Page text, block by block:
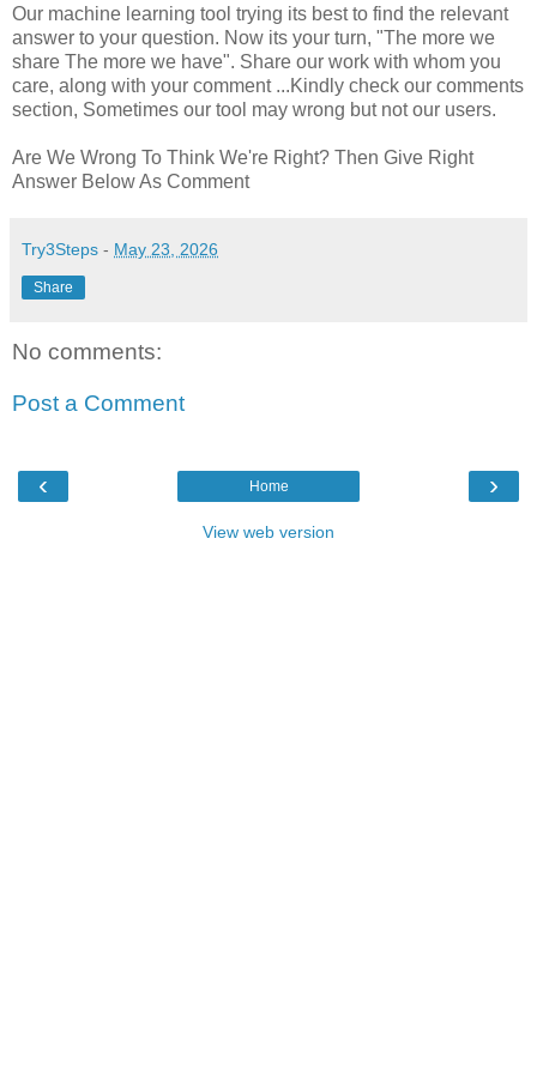
Our machine learning tool trying its best to find the relevant
answer to your question. Now its your turn, "The more we
share The more we have". Share our work with whom you
care, along with your comment ...Kindly check our comments
section, Sometimes our tool may wrong but not our users.
Are We Wrong To Think We're Right? Then Give Right
Answer Below As Comment
Try3Steps - May 23, 2026
Share
No comments:
Post a Comment
‹ ›
Home
View web version